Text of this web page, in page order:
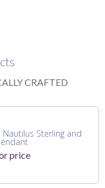
CRAFTED
Sterling and
price